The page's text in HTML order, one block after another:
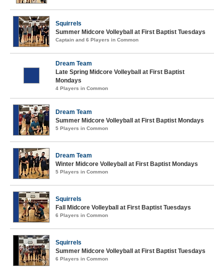
Squirrels
Summer Midcore Volleyball at First Baptist Tuesdays
Captain and 6 Players in Common
Dream Team
Late Spring Midcore Volleyball at First Baptist
Mondays
4 Players in Common
Dream Team
Summer Midcore Volleyball at First Baptist Mondays
5 Players in Common
Dream Team
Winter Midcore Volleyball at First Baptist Mondays
5 Players in Common
Squirrels
Fall Midcore Volleyball at First Baptist Tuesdays
6 Players in Common
Squirrels
Summer Midcore Volleyball at First Baptist Tuesdays
6 Players in Common